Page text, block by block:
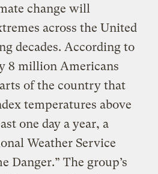
change will
across the United
decades. According to
8 million Americans
of the country that
temperatures above
one day a year, a
Weather Service
Danger.” The group’s